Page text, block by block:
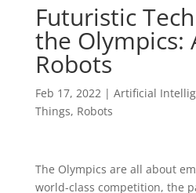
Futuristic
the Olympics:
Robots
Feb 17, 2022| Artificial
Things, Robots
The Olympics are all about
world-class competition, the